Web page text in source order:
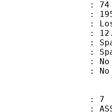
: 74
:
:
: 12.5 KiB
:
: No
: No
7
: